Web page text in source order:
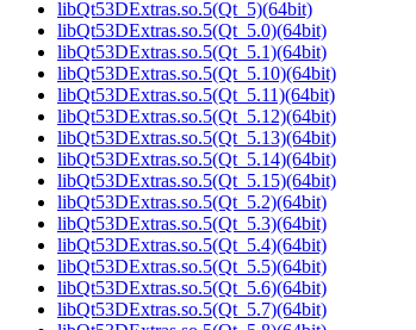
libQt53DExtras.so.5(Qt_5)(64bit)
libQt53DExtras.so.5(Qt_5.0)(64bit)
libQt53DExtras.so.5(Qt_5.1)(64bit)
libQt53DExtras.so.5(Qt_5.10)(64bit)
libQt53DExtras.so.5(Qt_5.11)(64bit)
libQt53DExtras.so.5(Qt_5.12)(64bit)
libQt53DExtras.so.5(Qt_5.13)(64bit)
libQt53DExtras.so.5(Qt_5.14)(64bit)
libQt53DExtras.so.5(Qt_5.15)(64bit)
libQt53DExtras.so.5(Qt_5.2)(64bit)
libQt53DExtras.so.5(Qt_5.3)(64bit)
libQt53DExtras.so.5(Qt_5.4)(64bit)
libQt53DExtras.so.5(Qt_5.5)(64bit)
libQt53DExtras.so.5(Qt_5.6)(64bit)
libQt53DExtras.so.5(Qt_5.7)(64bit)